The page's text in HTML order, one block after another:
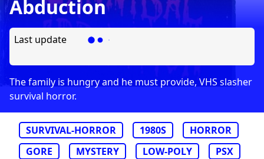
Abduction
Last update
The family is hungry and he must provide, VHS slasher
survival horror.
SURVIVAL-HORROR 1980S
HORROR
GORE
MYSTERY LOW-POLY
PSX